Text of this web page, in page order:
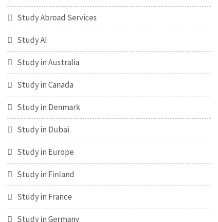
Study Abroad Services
Study AI
Study in Australia
Study in Canada
Study in Denmark
Study in Dubai
Study in Europe
Study in Finland
Study in France
Study in Germany